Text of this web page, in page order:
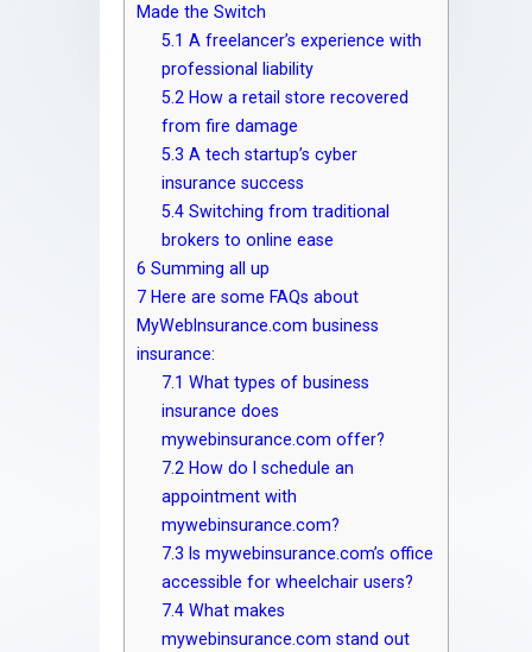
Made the Switch
5.1 A freelancer’s experience with
professional liability
5.2 How a retail store recovered
from fire damage
5.3 A tech startup’s cyber
insurance success
5.4 Switching from traditional
brokers to online ease
6 Summing all up
7 Here are some FAQs about
MyWebInsurance.com business
insurance:
7.1 What types of business
insurance does
mywebinsurance.com offer?
7.2 How do I schedule an
appointment with
mywebinsurance.com?
7.3 Is mywebinsurance.com’s office
accessible for wheelchair users?
7.4 What makes
mywebinsurance.com stand out